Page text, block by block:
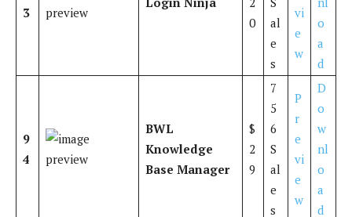
3
0
al
e
s
vi
e
w
o
a
d
9
4
BWL
Knowledge
Base Manager
$
2
9
7
5
6
S
al
e
s
P
r
e
vi
e
w
D
o
w
nl
o
a
d